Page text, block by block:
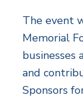
The event
Memorial
businesses
and
Sponsors